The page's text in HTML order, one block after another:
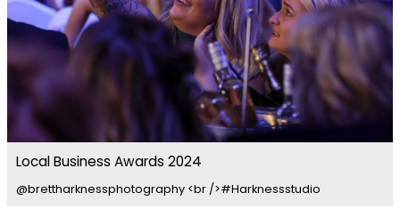
Local Business Awards 2024
@brettharknessphotography <br />#Harknessstudio